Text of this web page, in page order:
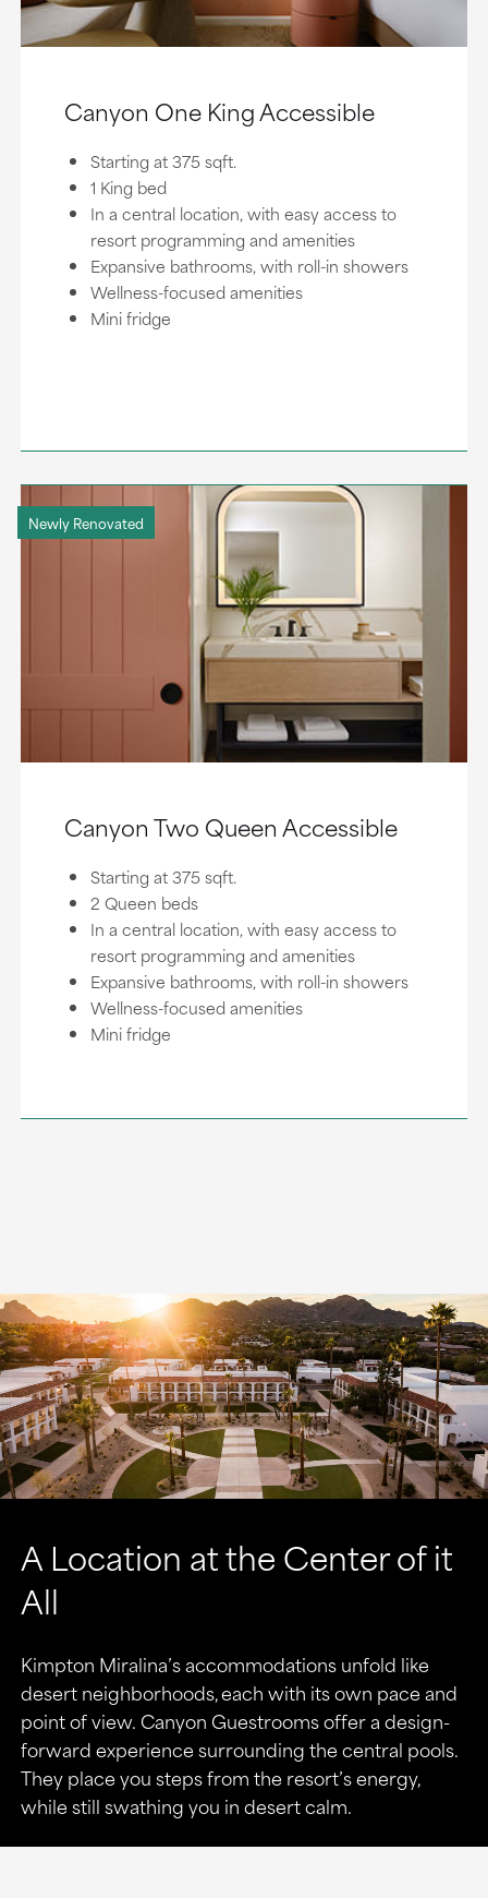
Canyon One King Accessible
Starting at 375 sqft.
1 King bed
In a central location, with easy access to
resort programming and amenities
Expansive bathrooms, with roll-in showers
Wellness-focused amenities
Mini fridge
Newly Renovated
Canyon Two Queen Accessible
Starting at 375 sqft.
2 Queen beds
In a central location, with easy access to
resort programming and amenities
Expansive bathrooms, with roll-in showers
Wellness-focused amenities
Mini fridge
A Location at the Center of it
All
Kimpton Miralina’s accommodations unfold like
desert neighborhoods, each with its own pace and
point of view. Canyon Guestrooms offer a design-
forward experience surrounding the central pools.
They place you steps from the resort’s energy,
while still swathing you in desert calm.